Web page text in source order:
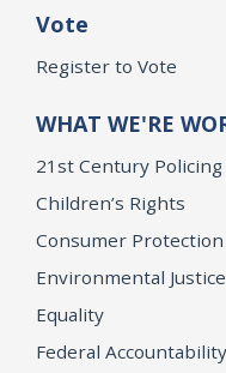
Vote
Register to Vote
WHAT WE'RE
21st Century Policing
Children’s Rights
Consumer
Environmental Justice
Equality
Federal Accountability